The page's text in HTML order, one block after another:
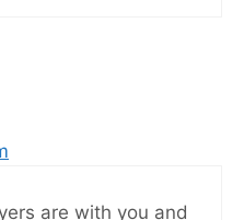
are with you and